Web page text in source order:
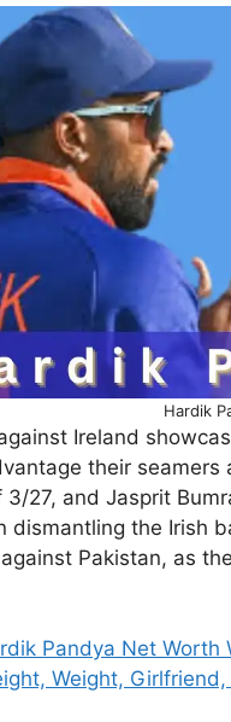
Hardik
Ireland
their
27, and Jasprit
dismantling the Irish
Pakistan, as
Pandya Net Worth
Weight, Girlfriend,